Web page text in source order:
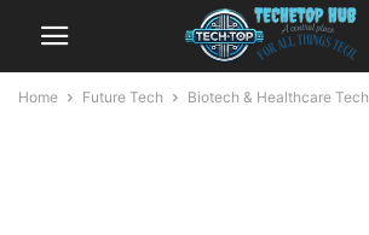
Home Future Tech Biotech & Healthcare Tech